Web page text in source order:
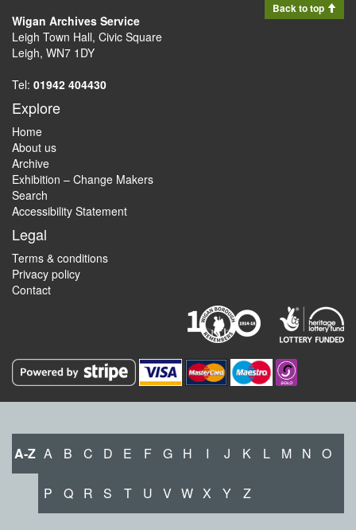
Back to top
Wigan Archives Service
Leigh Town Hall, Civic Square
Leigh, WN7 1DY
Tel: 01942 404430
Explore
Home
About us
Archive
Exhibition – Change Makers
Search
Accessibility Statement
Legal
Terms & conditions
Privacy policy
Contact
A-Z A B C D E F G H I J K L M N O
P Q R S T U V W X Y Z